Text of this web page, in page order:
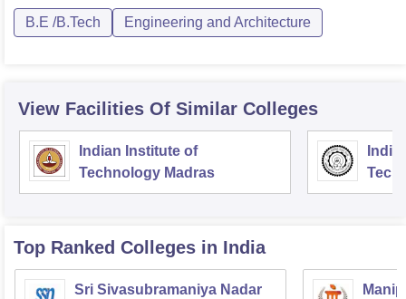
B.E /B.Tech Engineering and Architecture
View Facilities Of Similar Colleges
Indian Institute of
Technology Madras
Top Ranked Colleges in India
Sri Sivasubramaniya Nadar